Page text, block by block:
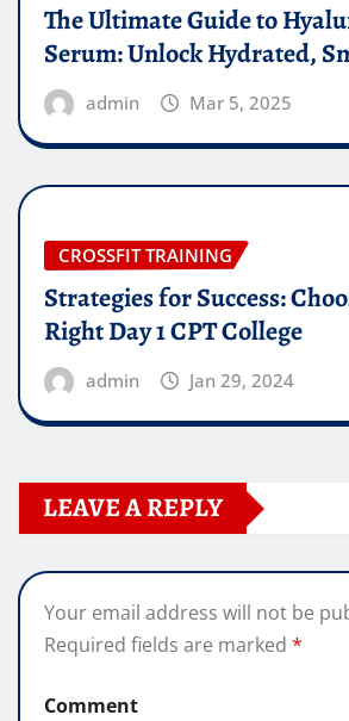
The Ultimate Guide to
Serum: Unlock Hydrated,
admin Mar 5, 2025
CROSSFIT TRAINING
Strategies for Success:
Right Day 1 CPT College
admin Jan 29, 2024
LEAVE A REPLY
Your email address will not be
Required fields are marked *
Comment